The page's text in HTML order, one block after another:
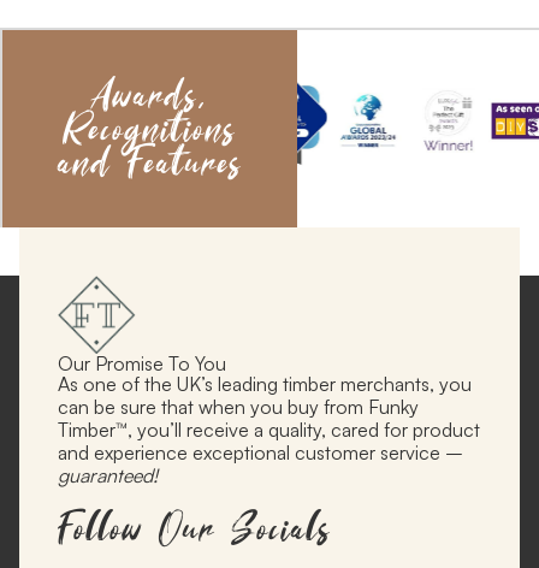
Awards,
Recognitions
and Features
Our Promise To You
As one of the UK’s leading timber merchants, you
can be sure that when you buy from Funky
Timber™, you’ll receive a quality, cared for product
and experience exceptional customer service –
guaranteed!
Follow Our Socials